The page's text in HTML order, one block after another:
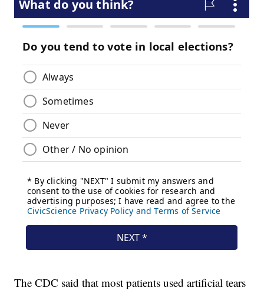
The CDC said that most patients used artificial tears